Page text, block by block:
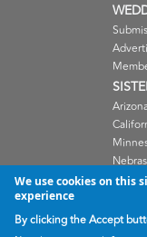
We use cookies on this
experience
By clicking the Accept